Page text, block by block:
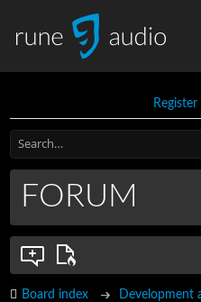
Register|
FORUM
Board index Development